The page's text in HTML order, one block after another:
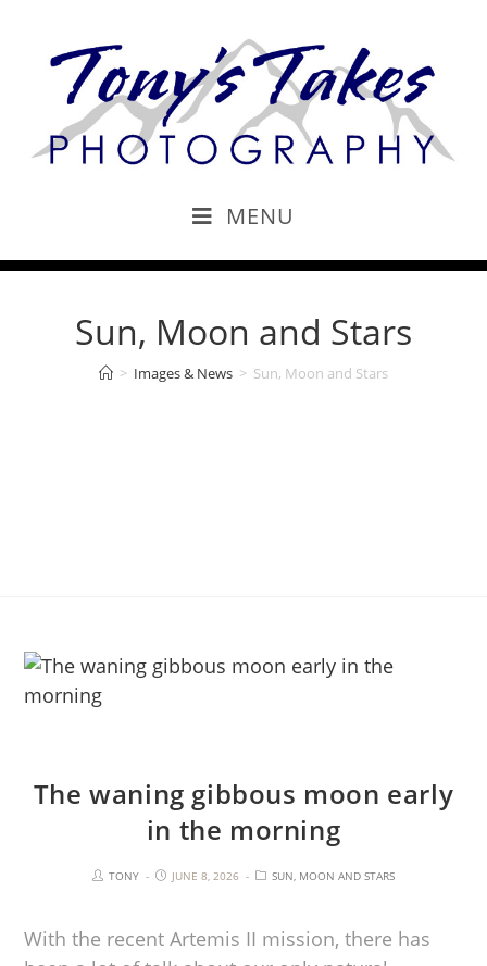
MENU
Sun, Moon and Stars
> Images & News > Sun, Moon and Stars
The waning gibbous moon early
in the morning
TONY JUNE 8, 2026 SUN, MOON AND STARS
With the recent Artemis II mission, there has